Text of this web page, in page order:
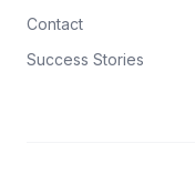
Contact
Success Stories